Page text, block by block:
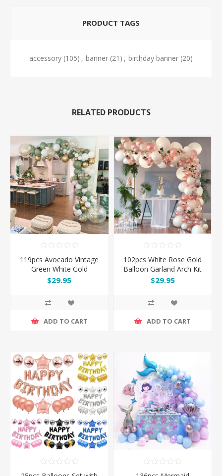
PRODUCT TAGS
accessory (105) , banner (21) , birthday banner (20)
RELATED PRODUCTS
119pcs Avocado Vintage
Green White Gold
Balloon Garland Arch Kit
$29.95
ADD TO CART
102pcs White Rose Gold
Balloon Garland Arch Kit
Set
$29.95
ADD TO CART